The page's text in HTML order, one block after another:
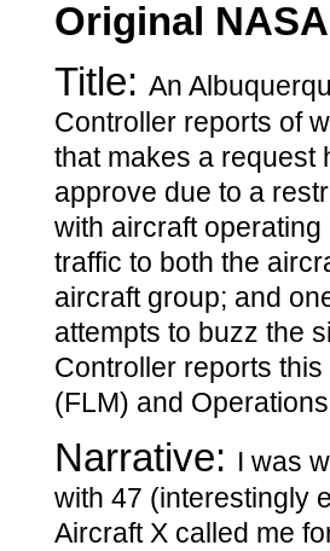
Original
Title: An
Controller reports of
that makes a request
approve due to a
with aircraft
traffic to both the
aircraft group; and
attempts to buzz the
Controller reports
(FLM) and
Narrative: I was
with 47 (interestingly
Aircraft X called me